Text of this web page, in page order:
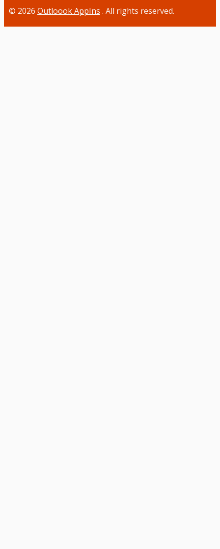
© 2026 Outloook AppIns . All rights reserved.